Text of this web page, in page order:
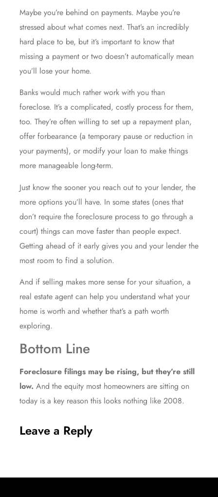
Maybe you’re behind on payments. Maybe you’re
stressed about what comes next. That’s an incredibly
hard place to be, but it’s important to know that
missing a payment or two doesn’t automatically mean
you’ll lose your home.
Banks would much rather work with you than
foreclose. It’s a complicated, costly process for them,
too. They’re often willing to set up a repayment plan,
offer forbearance (a temporary pause or reduction in
your payments), or modify your loan to make things
more manageable long-term.
Just know the sooner you reach out to your lender, the
more options you’ll have. In some states (ones that
don’t require the foreclosure process to go through a
court) things can move faster than people expect.
Getting ahead of it early gives you and your lender the
most room to find a solution.
And if selling makes more sense for your situation, a
real estate agent can help you understand what your
home is worth and whether that’s a path worth
exploring.
Bottom Line
Foreclosure filings may be rising, but they’re still
low. And the equity most homeowners are sitting on
today is a key reason this looks nothing like 2008.
Leave a Reply